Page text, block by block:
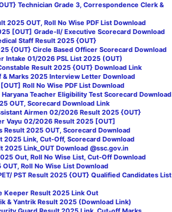
Technician Grade 3, Correspondence Clerk &
2025 OUT, Roll No Wise PDF List Download
[OUT] Grade-II/ Executive Scorecard Download
Staff Result 2025 {OUT}
{OUT} Circle Based Officer Scorecard Download
Intake 01/2026 PSL List 2025 (OUT)
Result 2025 {OUT} Download Link
& Marks 2025 Interview Letter Download
Roll No Wise PDF List Download
Teacher Eligibility Test Scorecard Download
OUT, Scorecard Download Link
Airmen 02/2026 Result 2025 {OUT}
Vayu 02/2026 Result 2025 [OUT]
Result 2025 OUT, Scorecard Download
2025 Link, Cut-Off, Scorecard Download
2025 Link_OUT Download @ssc.gov.in
Out, Roll No Wise List, Cut-Off Download
OUT, Roll No Wise List Download
PST Result 2025 {OUT} Qualified Candidates List
Keeper Result 2025 Link Out
& Yantrik Result 2025 (Download Link)